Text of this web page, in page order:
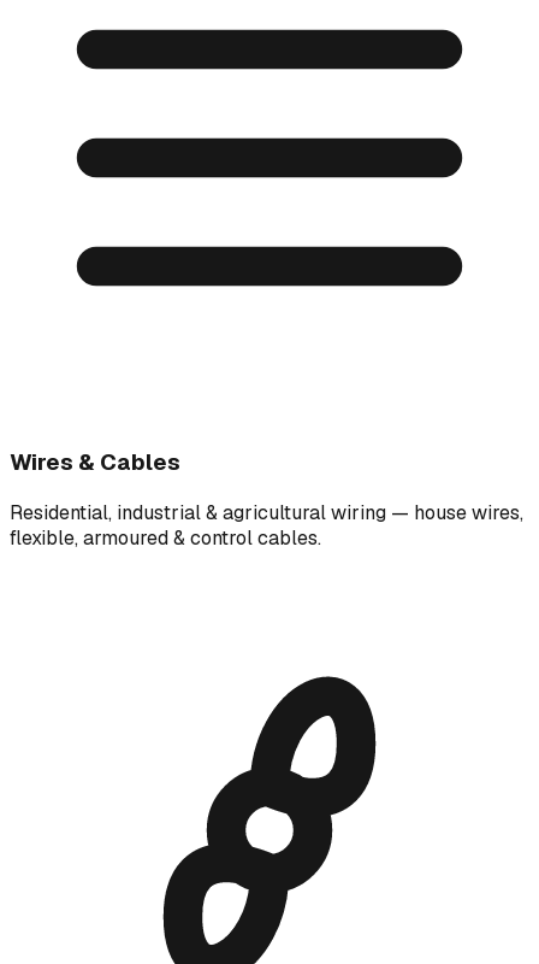
Wires & Cables
Residential, industrial & agricultural wiring — house wires,
flexible, armoured & control cables.